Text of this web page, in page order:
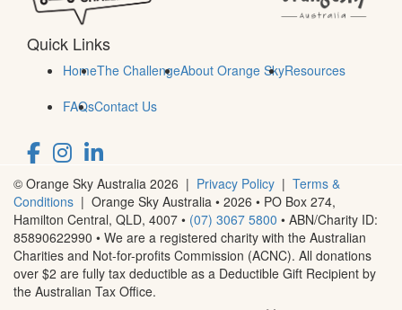
Quick Links
HomeThe ChallengeAbout Orange SkyResources
FAQsContact Us
© Orange Sky Australia 2026 | Privacy Policy | Terms &
Conditions | Orange Sky Australia • 2026 • PO Box 274,
Hamilton Central, QLD, 4007 • (07) 3067 5800 • ABN/Charity ID:
85890622990 • We are a registered charity with the Australian
Charities and Not-for-profits Commission (ACNC). All donations
over $2 are fully tax deductible as a Deductible Gift Recipient by
the Australian Tax Office.